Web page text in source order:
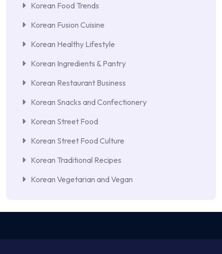
Korean Food Trends
Korean Fusion Cuisine
Korean Healthy Lifestyle
Korean Ingredients & Pantry
Korean Restaurant Business
Korean Snacks and Confectionery
Korean Street Food
Korean Street Food Culture
Korean Traditional Recipes
Korean Vegetarian and Vegan